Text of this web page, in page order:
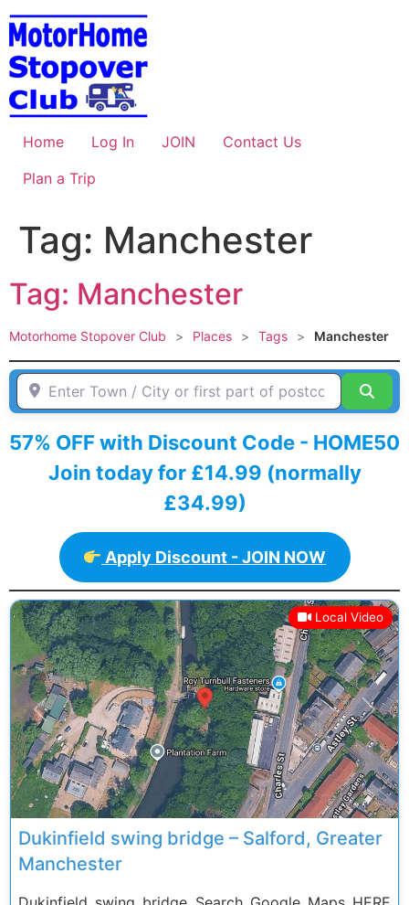
Skip
to
content
Home Log In JOIN
Contact Us
Plan a Trip
Tag: Manchester
Tag: Manchester
Motorhome Stopover Club > Places > Tags > Manchester
Enter Town / City or first part of postcode HERE
57% OFF with Discount Code - HOME50
Join today for £14.99 (normally
£34.99)
Apply Discount - JOIN NOW
Local Video
Previous Next
Dukinfield swing bridge – Salford, Greater
Manchester